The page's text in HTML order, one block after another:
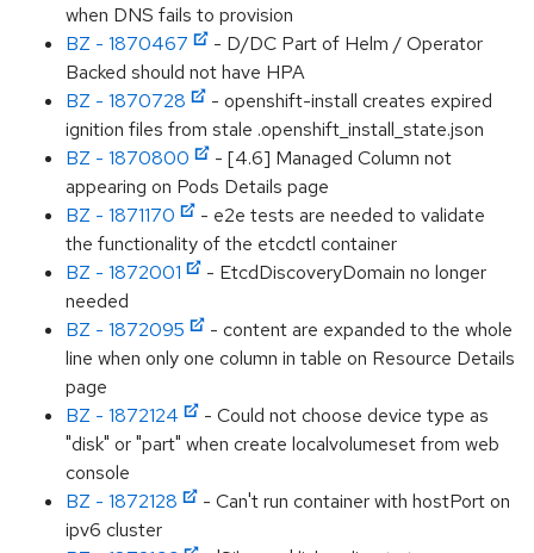
when DNS fails to provision
BZ - 1870467
- D/DC Part of Helm / Operator
Backed should not have HPA
BZ - 1870728
- openshift-install creates expired
ignition files from stale .openshift_install_state.json
BZ - 1870800
- [4.6] Managed Column not
appearing on Pods Details page
BZ - 1871170
- e2e tests are needed to validate
the functionality of the etcdctl container
BZ - 1872001
- EtcdDiscoveryDomain no longer
needed
BZ - 1872095
- content are expanded to the whole
line when only one column in table on Resource Details
page
BZ - 1872124
- Could not choose device type as
"disk" or "part" when create localvolumeset from web
console
BZ - 1872128
- Can't run container with hostPort on
ipv6 cluster